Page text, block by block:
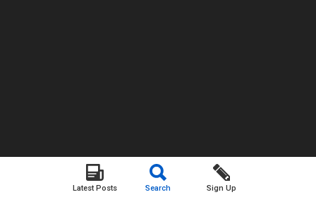
Latest Posts Search Sign Up